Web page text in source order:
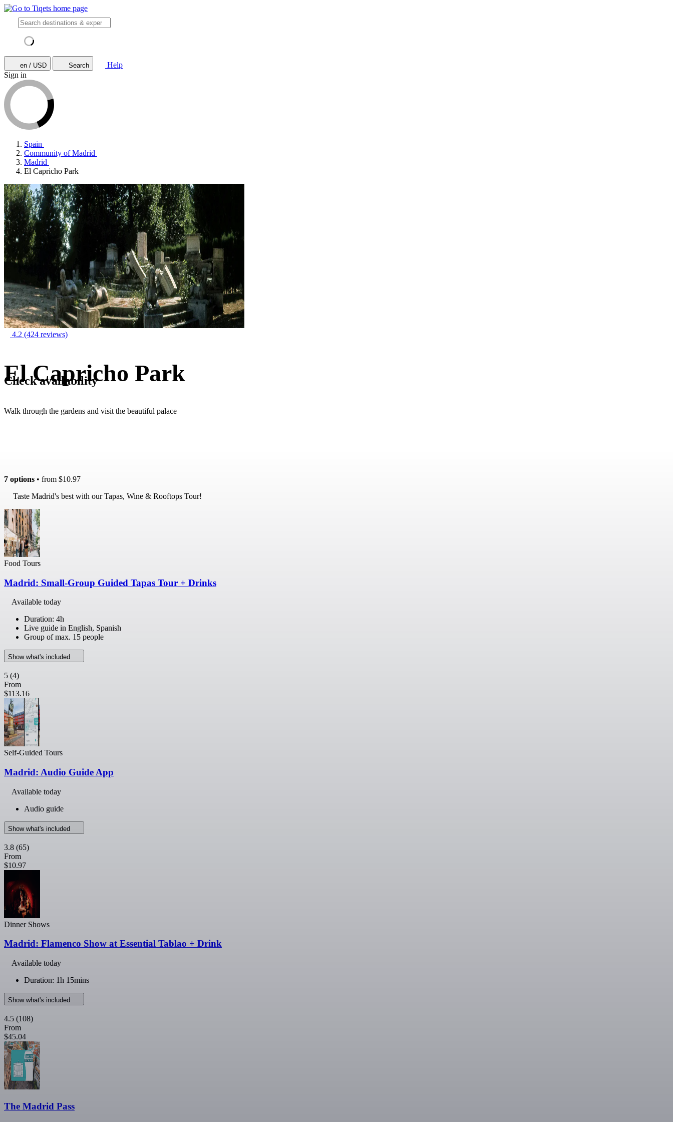
en / USD Search
Help
Sign in
Spain
Community of Madrid
Madrid
El Capricho Park
4.2 (424 reviews)
El Capricho Park
Walk through the gardens and visit the beautiful palace
Check availability
7 options • from $10.97
Taste Madrid's best with our Tapas, Wine & Rooftops Tour!
Food Tours
Madrid: Small-Group Guided Tapas Tour + Drinks
Available today
Duration: 4h
Live guide in English, Spanish
Group of max. 15 people
Show what's included
5 (4)
From
$113.16
Self-Guided Tours
Madrid: Audio Guide App
Available today
Audio guide
Show what's included
3.8 (65)
From
$10.97
Dinner Shows
Madrid: Flamenco Show at Essential Tablao + Drink
Available today
Duration: 1h 15mins
Show what's included
4.5 (108)
From
$45.04
The Madrid Pass